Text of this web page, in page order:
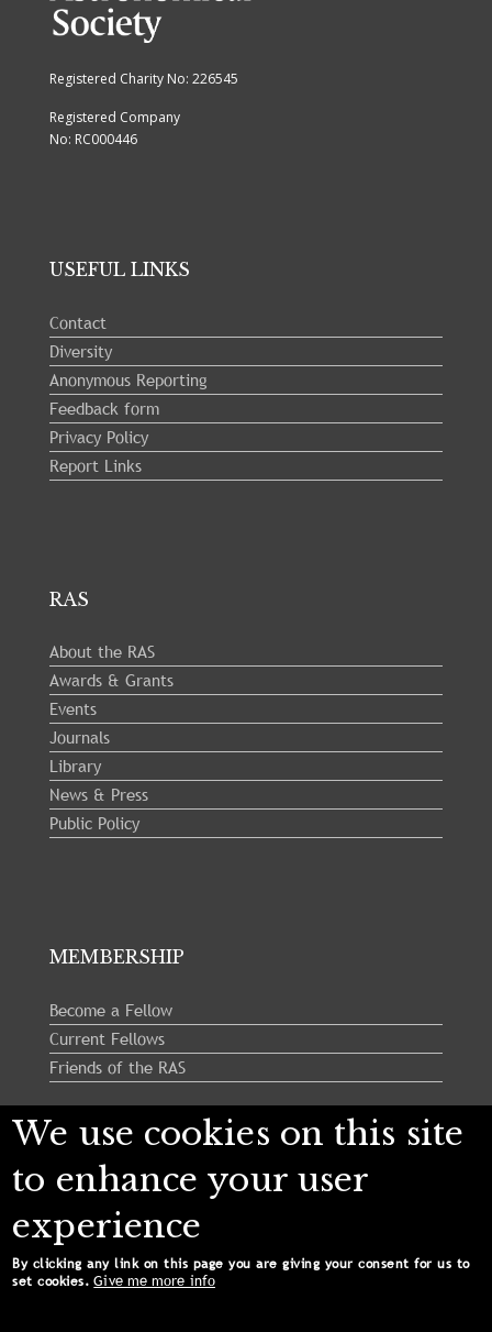
Registered Charity No: 226545
Registered Company
No: RC000446
USEFUL LINKS
Contact
Diversity
Anonymous Reporting
Feedback form
Privacy Policy
Report Links
RAS
About the RAS
Awards & Grants
Events
Journals
Library
News & Press
Public Policy
MEMBERSHIP
Become a Fellow
Current Fellows
Friends of the RAS
Follow us:
We use cookies on this site
to enhance your user
experience
By clicking any link on this page you are giving your consent for us to
set cookies. Give me more info